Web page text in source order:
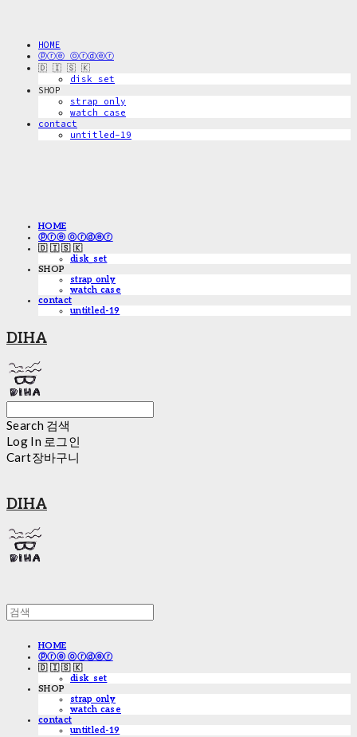
HOME
ⓟⓡⓔ ⓞⓡⓓⓔⓡ
🇩 🇮 🇸 🇰
disk_set
SHOP
strap only
watch case
contact
untitled-19
HOME
ⓟⓡⓔ ⓞⓡⓓⓔⓡ
🇩 🇮 🇸 🇰
disk_set
SHOP
strap only
watch case
contact
untitled-19
DIHA
Search 검색
Log In 로그인
Cart장바구니
DIHA
HOME
ⓟⓡⓔ ⓞⓡⓓⓔⓡ
🇩 🇮 🇸 🇰
disk_set
SHOP
strap only
watch case
contact
untitled-19